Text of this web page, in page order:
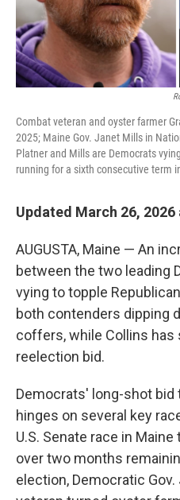
Combat veteran and oyster farmer
2025; Maine Gov. Janet Mills in
Platner and Mills are Democrats
running for a sixth consecutive term
Updated March 26, 2026
AUGUSTA, Maine — An
between the two leading
vying to topple
both contenders dipping
coffers, while Collins
reelection bid.
Democrats' long-shot bid
hinges on several key
U.S. Senate race in
over two months
election, Democratic